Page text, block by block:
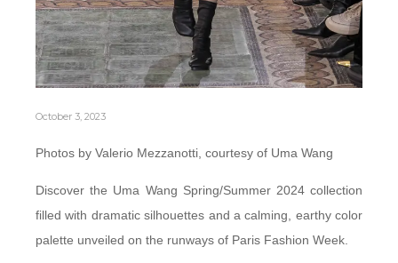
October 3, 2023
Photos by Valerio Mezzanotti, courtesy of Uma Wang
Discover the Uma Wang Spring/Summer 2024 collection
filled with dramatic silhouettes and a calming, earthy color
palette unveiled on the runways of Paris Fashion Week.